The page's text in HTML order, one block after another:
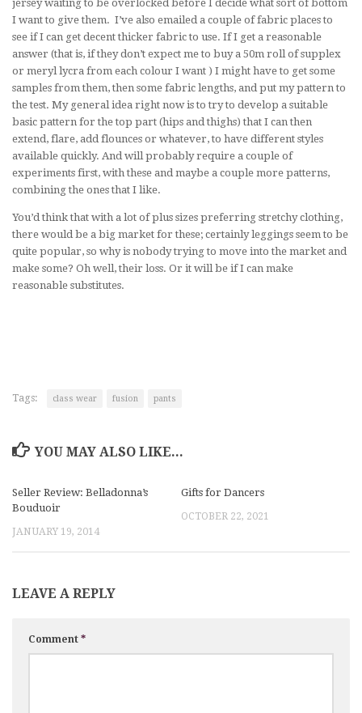
jersey waiting to be overlocked before I decide what sort of bottom
I want to give them. I’ve also emailed a couple of fabric places to
see if I can get decent thicker fabric to use. If I get a reasonable
answer (that is, if they don’t expect me to buy a 50m roll of supplex
or meryl lycra from each colour I want ) I might have to get some
samples from them, then some fabric lengths, and put my pattern to
the test. My general idea right now is to try to develop a suitable
basic pattern for the top part (hips and thighs) that I can then
extend, flare, add flounces or whatever, to have different styles
available quickly. And will probably require a couple of
experiments first, with these and maybe a couple more patterns,
combining the ones that I like.
You’d think that with a lot of plus sizes preferring stretchy clothing,
there would be a big market for these; certainly leggings seem to be
quite popular, so why is nobody trying to move into the market and
make some? Oh well, their loss. Or it will be if I can make
reasonable substitutes.
Tags: class wear fusion pants
YOU MAY ALSO LIKE...
Seller Review: Belladonna’s
Bouduoir
JANUARY 19, 2014
Gifts for Dancers
OCTOBER 22, 2021
LEAVE A REPLY
Comment *